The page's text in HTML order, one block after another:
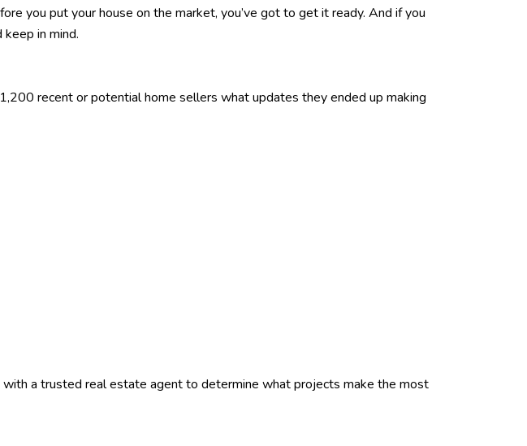
you put your house on the market, you’ve got to get it ready. And if you
in mind.
recent or potential home sellers what updates they ended up making
a trusted real estate agent to determine what projects make the most